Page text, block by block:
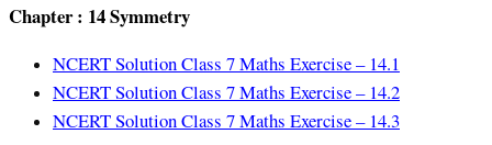
Chapter : 14 Symmetry
NCERT Solution Class 7 Maths Exercise – 14.1
NCERT Solution Class 7 Maths Exercise – 14.2
NCERT Solution Class 7 Maths Exercise – 14.3